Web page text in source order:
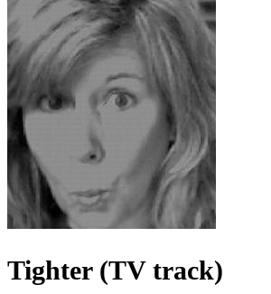
Tighter (TV track)